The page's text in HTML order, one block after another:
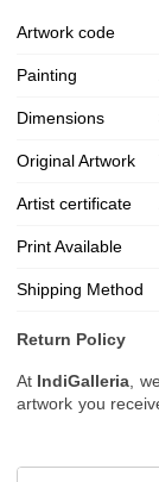
Artwork code
Painting
Dimensions
Original Artwork
Artist certificate
Print Available
Shipping Method
Return Policy
At IndiGalleria ,
artwork you
request